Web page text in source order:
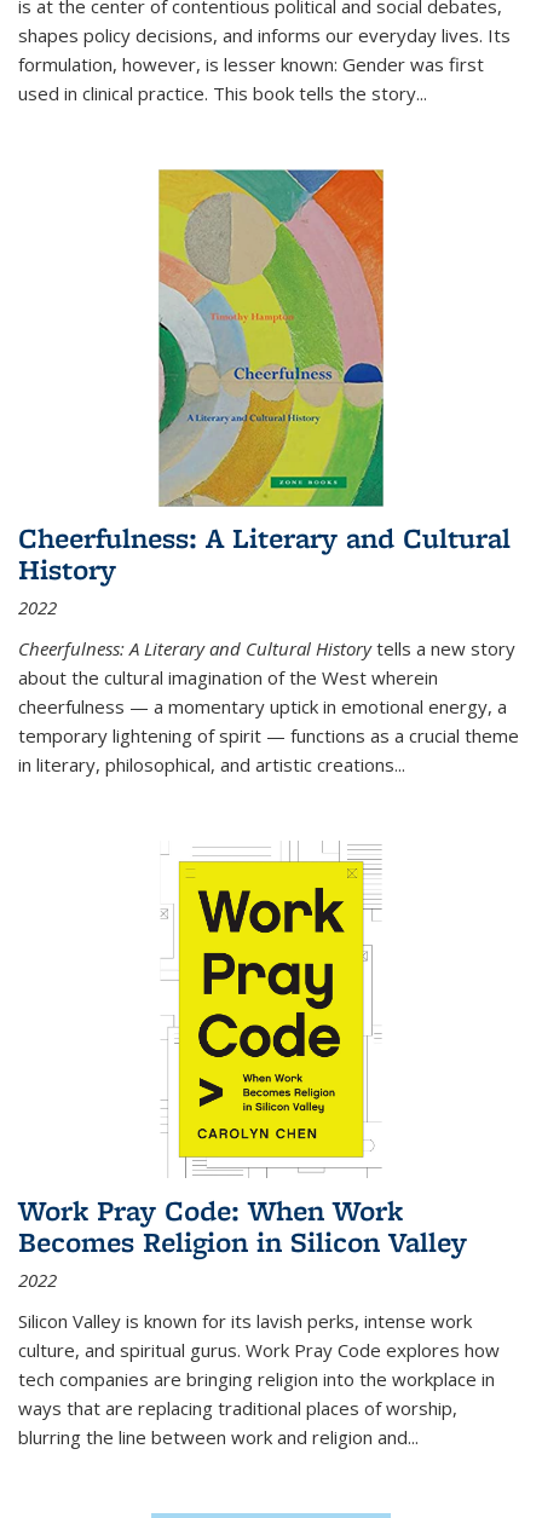
is at the center of contentious political and social debates,
shapes policy decisions, and informs our everyday lives. Its
formulation, however, is lesser known: Gender was first
used in clinical practice. This book tells the story...
Cheerfulness: A Literary and Cultural
History
2022
Cheerfulness: A Literary and Cultural Historytells a new story
about the cultural imagination of the West wherein
cheerfulness — a momentary uptick in emotional energy, a
temporary lightening of spirit — functions as a crucial theme
in literary, philosophical, and artistic creations...
Work Pray Code: When Work
Becomes Religion in Silicon Valley
2022
Silicon Valley is known for its lavish perks, intense work
culture, and spiritual gurus. Work Pray Code explores how
tech companies are bringing religion into the workplace in
ways that are replacing traditional places of worship,
blurring the line between work and religion and...